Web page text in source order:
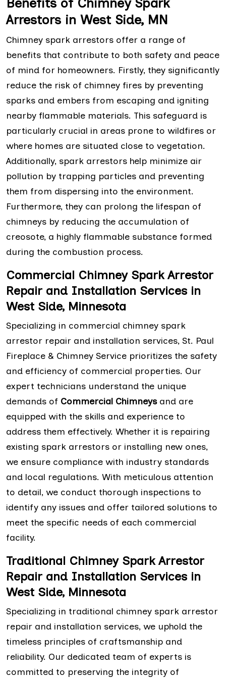
Arrestors in West Side, MN
Chimney spark arrestors offer a range of
benefits that contribute to both safety and peace
of mind for homeowners. Firstly, they significantly
reduce the risk of chimney fires by preventing
sparks and embers from escaping and igniting
nearby flammable materials. This safeguard is
particularly crucial in areas prone to wildfires or
where homes are situated close to vegetation.
Additionally, spark arrestors help minimize air
pollution by trapping particles and preventing
them from dispersing into the environment.
Furthermore, they can prolong the lifespan of
chimneys by reducing the accumulation of
creosote, a highly flammable substance formed
during the combustion process.
Commercial Chimney Spark Arrestor
Repair and Installation Services in
West Side, Minnesota
Specializing in commercial chimney spark
arrestor repair and installation services, St. Paul
Fireplace & Chimney Service prioritizes the safety
and efficiency of commercial properties. Our
expert technicians understand the unique
demands of Commercial Chimneysand are
equipped with the skills and experience to
address them effectively. Whether it is repairing
existing spark arrestors or installing new ones,
we ensure compliance with industry standards
and local regulations. With meticulous attention
to detail, we conduct thorough inspections to
identify any issues and offer tailored solutions to
meet the specific needs of each commercial
facility.
Traditional Chimney Spark Arrestor
Repair and Installation Services in
West Side, Minnesota
Specializing in traditional chimney spark arrestor
repair and installation services, we uphold the
timeless principles of craftsmanship and
reliability. Our dedicated team of experts is
committed to preserving the integrity of